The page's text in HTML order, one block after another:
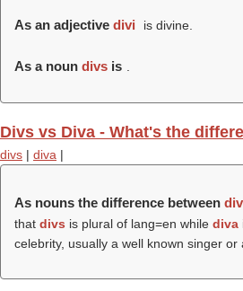
As an adjective divi is divine.
As a noun divs is
Divs vs Diva - What's the
divs | diva |
As nouns the difference between
that divs is plural of lang=en while diva
celebrity, usually a well known singer or